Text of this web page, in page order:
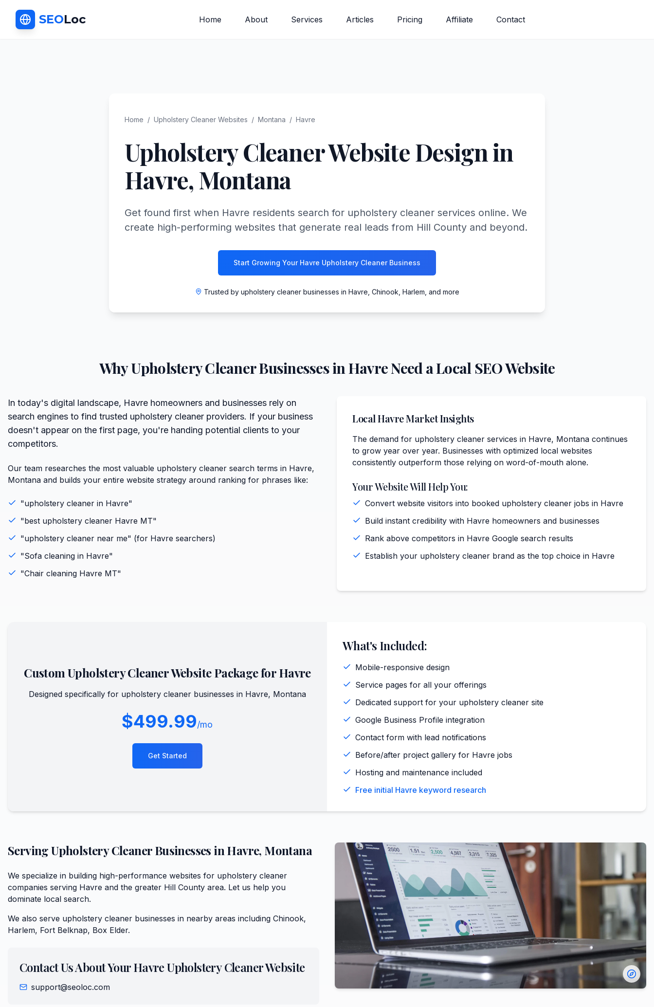
SEOLoc Home About Services Articles Pricing Affiliate Contact
Home / Upholstery Cleaner Websites / Montana / Havre
Upholstery CleanerWebsite Design in
Havre, Montana
Get found first when Havre residents search for upholstery cleaner services online. We
create high-performing websites that generate real leads from Hill County and beyond.
Start Growing Your Havre Upholstery Cleaner Business
Trusted by upholstery cleaner businesses in Havre, Chinook, Harlem, and more
WhyUpholstery CleanerBusinesses inHavreNeed a Local SEO Website
In today's digital landscape, Havre homeowners and businesses rely on
search engines to find trusted upholstery cleaner providers. If your business
doesn't appear on the first page, you're handing potential clients to your
competitors.
Our team researches the most valuable upholstery cleaner search terms in Havre,
Montana and builds your entire website strategy around ranking for phrases like:
"upholstery cleaner in Havre"
"best upholstery cleaner Havre MT"
"upholstery cleaner near me" (for Havre searchers)
"Sofa cleaning in Havre"
"Chair cleaning Havre MT"
LocalHavreMarket Insights
The demand for upholstery cleaner services in Havre, Montana continues
to grow year over year. Businesses with optimized local websites
consistently outperform those relying on word-of-mouth alone.
Your Website Will Help You:
Convert website visitors into booked upholstery cleaner jobs in Havre
Build instant credibility with Havre homeowners and businesses
Rank above competitors in Havre Google search results
Establish your upholstery cleaner brand as the top choice in Havre
CustomUpholstery CleanerWebsite Package forHavre
Designed specifically for upholstery cleanerbusinesses in Havre, Montana
$499.99/mo
Get Started
What's Included:
Mobile-responsive design
Service pages for all your offerings
Dedicated support for your upholstery cleaner site
Google Business Profile integration
Contact form with lead notifications
Before/after project gallery for Havre jobs
Hosting and maintenance included
Free initial Havre keyword research
ServingUpholstery CleanerBusinesses in Havre, Montana
We specialize in building high-performance websites for upholstery cleaner
companies serving Havre and the greater Hill County area. Let us help you
dominate local search.
We also serve upholstery cleaner businesses in nearby areas including Chinook,
Harlem, Fort Belknap, Box Elder.
Contact Us About YourHavreUpholstery CleanerWebsite
support@seoloc.com